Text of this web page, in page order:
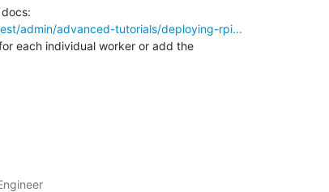
admin/advanced-tutorials/deploying-rpi...
each individual worker or add the